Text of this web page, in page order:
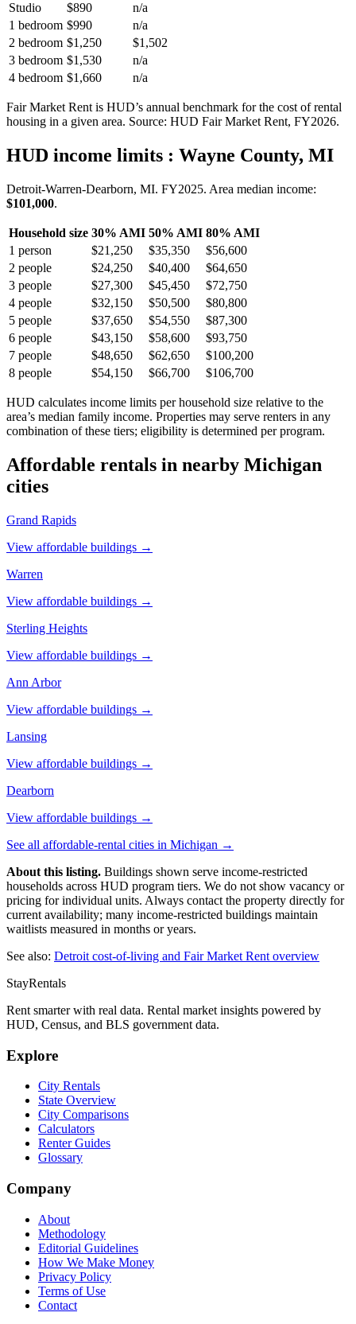
Studio
$890
n/a
1 bedroom $990
n/a
2 bedroom $1,250
$1,502
3 bedroom $1,530
n/a
4 bedroom $1,660 n/a
Fair Market Rent is HUD’s annual benchmark for the cost of rental
housing in a given area. Source: HUD Fair Market Rent, FY2026.
HUD income limits : Wayne County, MI
Detroit-Warren-Dearborn, MI. FY2025. Area median income:
$101,000.
Household size 30% AMI 50% AMI 80% AMI
1 person $21,250 $35,350
$56,600
2 people $24,250 $40,400
$64,650
3 people $27,300 $45,450
$72,750
4 people $32,150 $50,500
$80,800
5 people $37,650 $54,550
$87,300
6 people $43,150 $58,600
$93,750
7 people $48,650 $62,650
$100,200
8 people $54,150 $66,700 $106,700
HUD calculates income limits per household size relative to the
area’s median family income. Properties may serve renters in any
combination of these tiers; eligibility is determined per program.
Affordable rentals in nearby Michigan
cities
Grand Rapids
View affordable buildings →
Warren
View affordable buildings →
Sterling Heights
View affordable buildings →
Ann Arbor
View affordable buildings →
Lansing
View affordable buildings →
Dearborn
View affordable buildings →
See all affordable-rental cities in Michigan →
About this listing. Buildings shown serve income-restricted
households across HUD program tiers. We do not show vacancy or
pricing for individual units. Always contact the property directly for
current availability; many income-restricted buildings maintain
waitlists measured in months or years.
See also: Detroit cost-of-living and Fair Market Rent overview
StayRentals
Rent smarter with real data. Rental market insights powered by
HUD, Census, and BLS government data.
Explore
City Rentals
State Overview
City Comparisons
Calculators
Renter Guides
Glossary
Company
About
Methodology
Editorial Guidelines
How We Make Money
Privacy Policy
Terms of Use
Contact